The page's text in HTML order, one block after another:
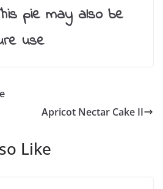
pie may also be
use
Apricot Nectar Cake II
Like